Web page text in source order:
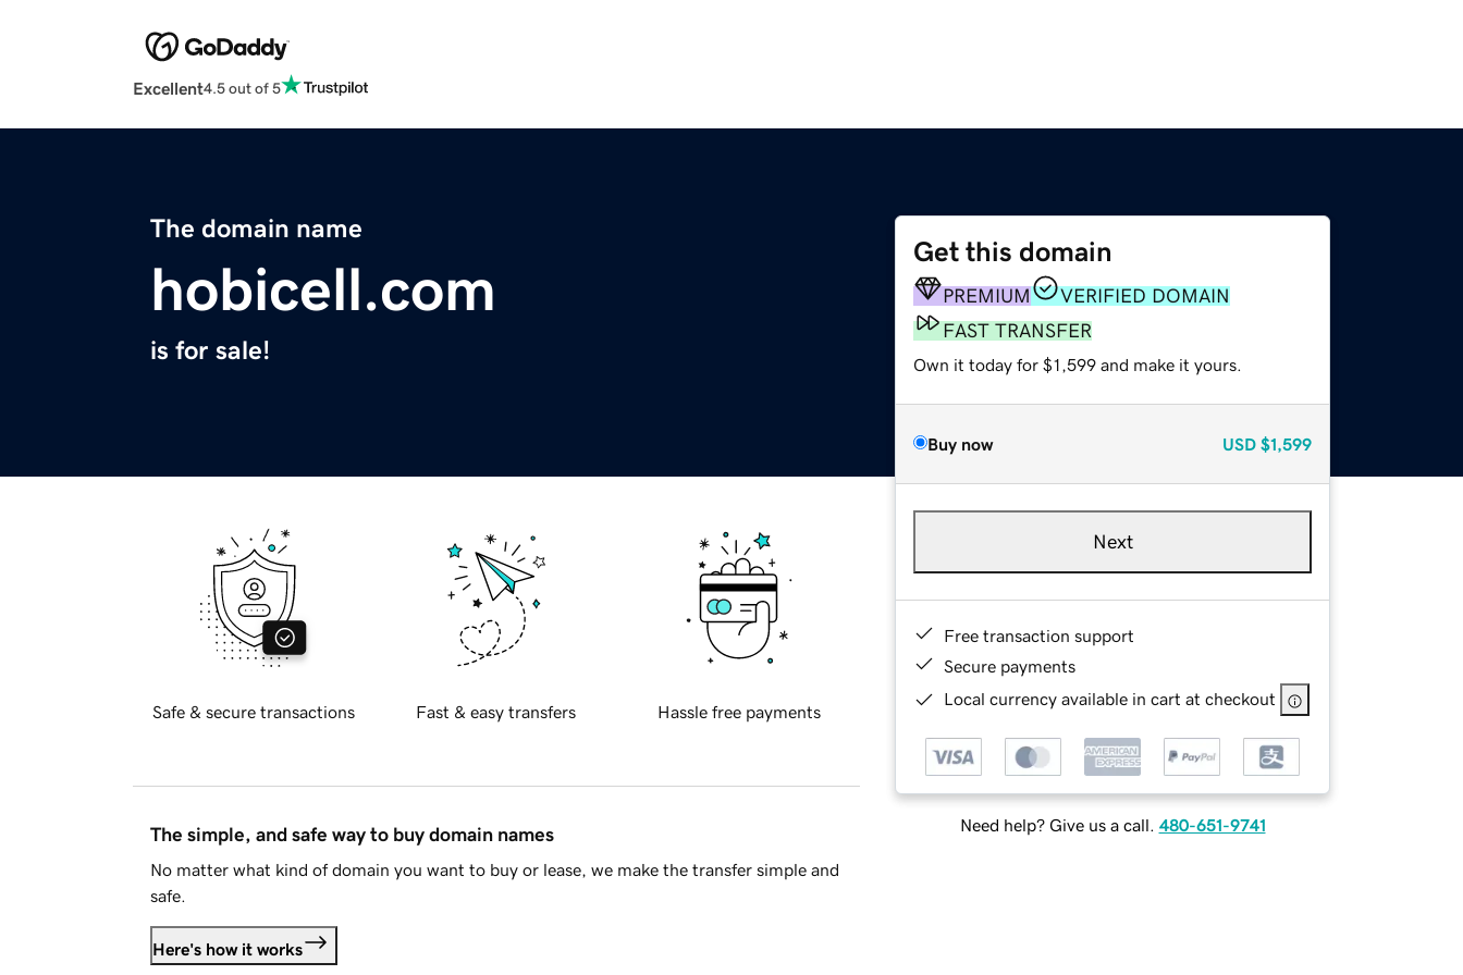
Excellent4.5 out of 5
The domain name
hobicell.com
is for sale!
Get this domain
PREMIUM
VERIFIED DOMAIN
FAST TRANSFER
Own it today for $1,599 and make it yours.
Buy now USD $1,599
Next
Free transaction support
Secure payments
Local currency available in cart at checkout
Need help? Give us a call. 480-651-9741
Safe & secure transactions Fast & easy transfers Hassle free payments
The simple, and safe way to buy domain names
No matter what kind of domain you want to buy or lease, we make the transfer simple and
safe.
Here's how it works